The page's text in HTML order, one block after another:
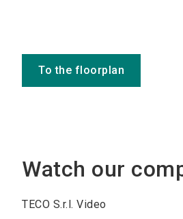
To the floorplan
Watch our
TECO S.r.l. Video